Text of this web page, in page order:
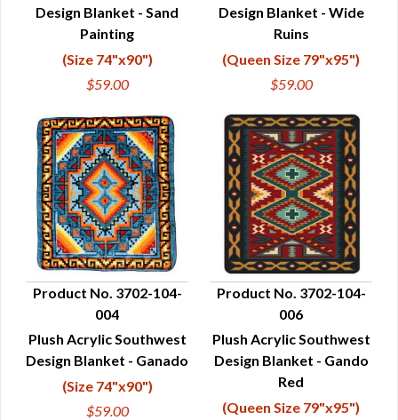
Design Blanket - Sand
Painting
(Size 74"x90")
$59.00
Design Blanket - Wide
Ruins
(Queen Size 79"x95")
$59.00
QUICK VIEW
Product No. 3702-104-
004
Plush Acrylic Southwest
Design Blanket - Ganado
(Size 74"x90")
$59.00
QUICK VIEW
Product No. 3702-104-
006
Plush Acrylic Southwest
Design Blanket - Gando
Red
(Queen Size 79"x95")